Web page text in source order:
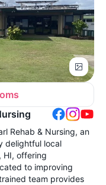
Rehab & Nursing, an
delightful local
HI, offering
to improving
team provides